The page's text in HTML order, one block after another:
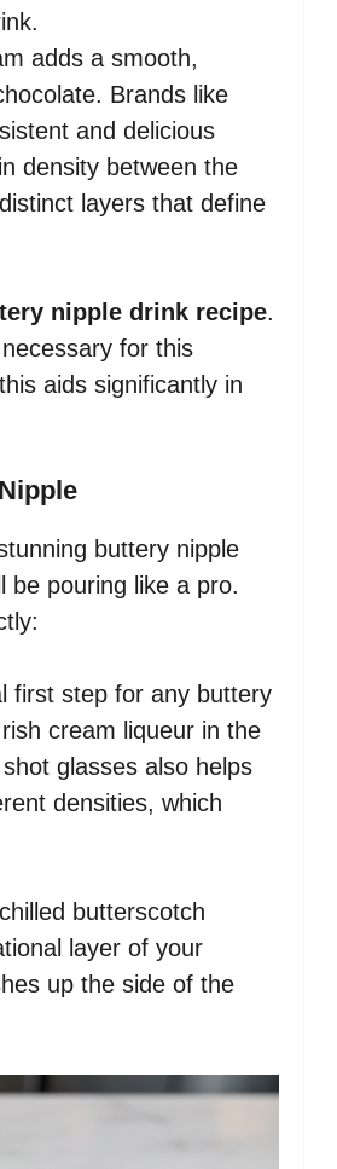
adds a smooth,
Brands like
and delicious
density between the
layers that define
nipple drink recipe.
for this
aids significantly in
buttery nipple
be pouring like a pro.
first step for any buttery
cream liqueur in the
glasses also helps
densities, which
butterscotch
layer of your
up the side of the